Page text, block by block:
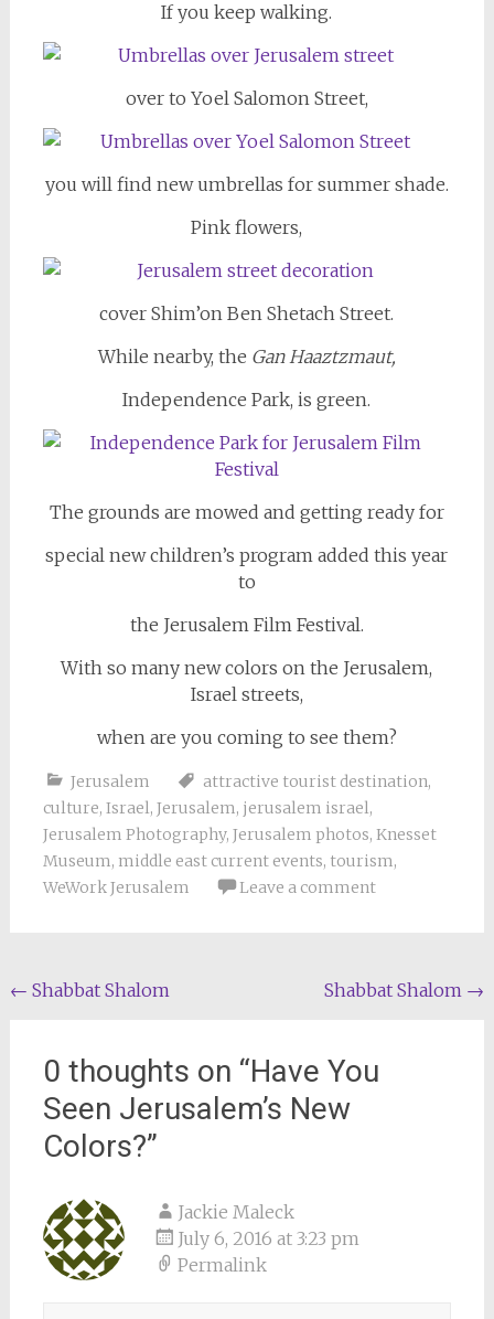
If you keep walking.
over to Yoel Salomon Street,
you will find new umbrellas for summer shade.
Pink flowers,
cover Shim’on Ben Shetach Street.
While nearby, the Gan Haaztzmaut,
Independence Park, is green.
The grounds are mowed and getting ready for
special new children’s program added this year
to
the Jerusalem Film Festival.
With so many new colors on the Jerusalem,
Israel streets,
when are you coming to see them?
Jerusalem attractive tourist destination,
culture, Israel, Jerusalem, jerusalem israel,
Jerusalem Photography, Jerusalem photos, Knesset
Museum, middle east current events, tourism,
WeWork Jerusalem
Leave a comment
Post
← Shabbat Shalom Shabbat Shalom →
0 thoughts on “Have You
Seen Jerusalem’s New
Colors?”
Jackie Maleck
July 6, 2016 at 3:23 pm
Permalink